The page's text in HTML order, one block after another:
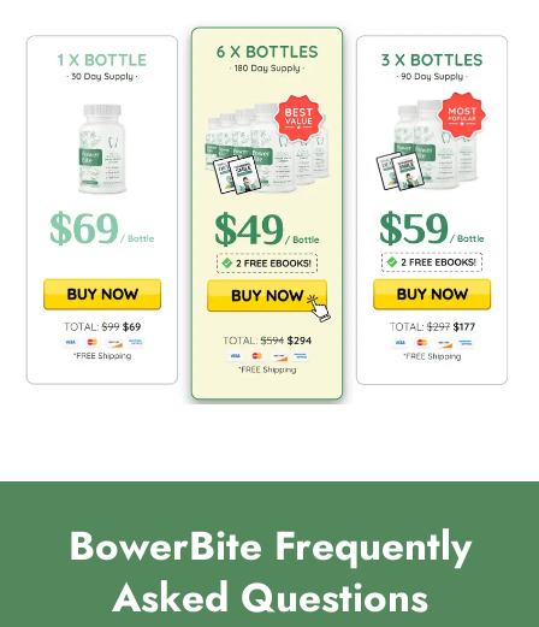
BowerBite Frequently
Asked Questions